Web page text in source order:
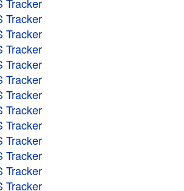
Tracker
Tracker
Tracker
Tracker
Tracker
Tracker
Tracker
Tracker
Tracker
Tracker
Tracker
Tracker